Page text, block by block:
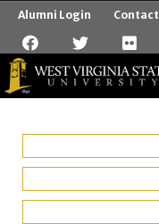
Alumni Login Contact